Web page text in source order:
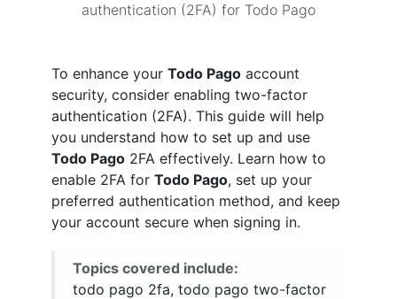
authentication (2FA) for Todo Pago
To enhance your Todo Pago account
security, consider enabling two-factor
authentication (2FA). This guide will help
you understand how to set up and use
Todo Pago 2FA effectively. Learn how to
enable 2FA for Todo Pago, set up your
preferred authentication method, and keep
your account secure when signing in.
Topics covered include:
todo pago 2fa, todo pago two-factor